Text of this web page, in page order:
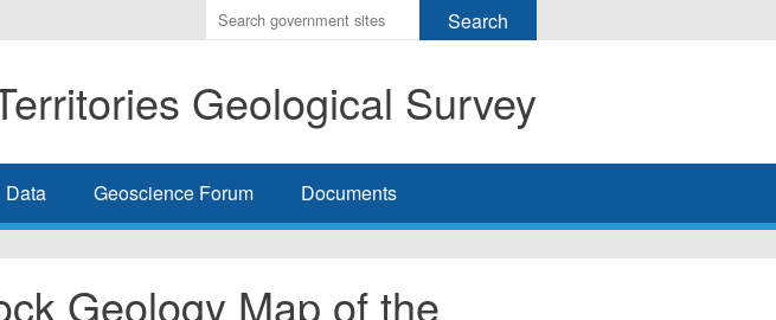
Enter
the
you
wish
search
Geological Survey
Data Geoscience Forum Documents
Geology Map of the